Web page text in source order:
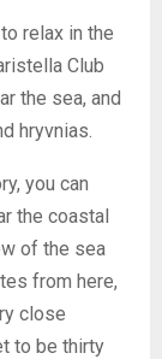
relax in the
Club
the sea, and
hryvnias.
you can
the coastal
of the sea
from here,
close
to be thirty